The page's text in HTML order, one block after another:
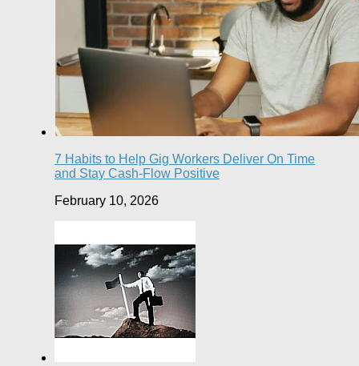
7 Habits to Help Gig Workers Deliver On Time
and Stay Cash-Flow Positive
February 10, 2026